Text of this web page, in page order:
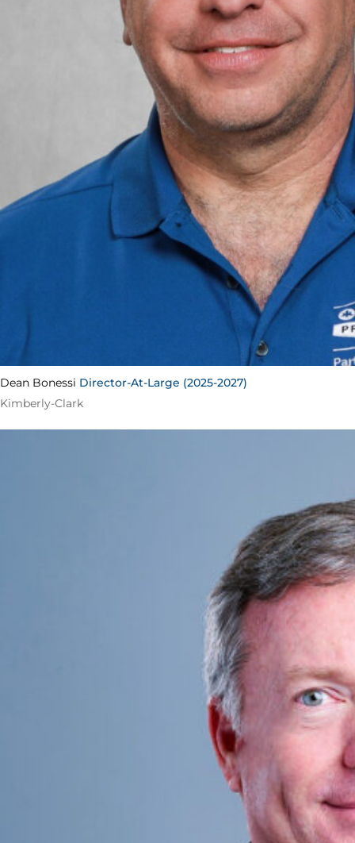
Dean Bonessi Director-At-Large (2025-2027)
Kimberly-Clark